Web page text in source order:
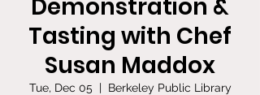
Demonstration &
Tasting with Chef
Susan Maddox
Tue, Dec 05
  |
Berkeley Public Library